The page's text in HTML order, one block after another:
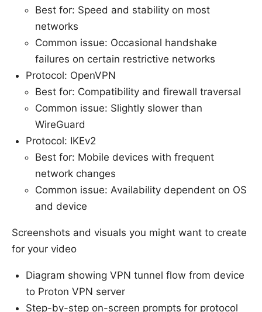
Best for: Speed and stability on most
networks
Common issue: Occasional handshake
failures on certain restrictive networks
Protocol: OpenVPN
Best for: Compatibility and firewall traversal
Common issue: Slightly slower than
WireGuard
Protocol: IKEv2
Best for: Mobile devices with frequent
network changes
Common issue: Availability dependent on OS
and device
Screenshots and visuals you might want to create
for your video
Diagram showing VPN tunnel flow from device
to Proton VPN server
Step-by-step on-screen prompts for protocol